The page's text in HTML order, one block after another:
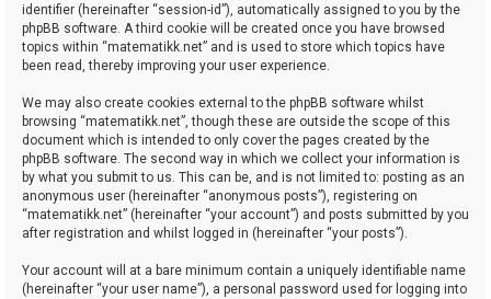
identifier (hereinafter “session-id”), automatically assigned to you by the
phpBB software. A third cookie will be created once you have browsed
topics within “matematikk.net” and is used to store which topics have
been read, thereby improving your user experience.
We may also create cookies external to the phpBB software whilst
browsing “matematikk.net”, though these are outside the scope of this
document which is intended to only cover the pages created by the
phpBB software. The second way in which we collect your information is
by what you submit to us. This can be, and is not limited to: posting as an
anonymous user (hereinafter “anonymous posts”), registering on
“matematikk.net” (hereinafter “your account”) and posts submitted by you
after registration and whilst logged in (hereinafter “your posts”).
Your account will at a bare minimum contain a uniquely identifiable name
(hereinafter “your user name”), a personal password used for logging into